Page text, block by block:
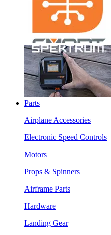
Parts
Airplane Accessories
Electronic Speed Controls
Motors
Props & Spinners
Airframe Parts
Hardware
Landing Gear